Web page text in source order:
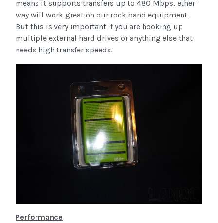
means it supports transfers up to 480 Mbps, ether
way will work great on our rock band equipment.
But this is very important if you are hooking up
multiple external hard drives or anything else that
needs high transfer speeds.
Performance